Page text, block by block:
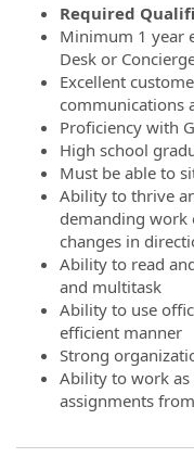
Required
Minimum 1 year
Desk or
Excellent
communications
Proficiency with
High school
Must be able to
Ability to thrive
demanding work
changes in
Ability to read
and multitask
Ability to use
efficient manner
Strong
Ability to work as
assignments